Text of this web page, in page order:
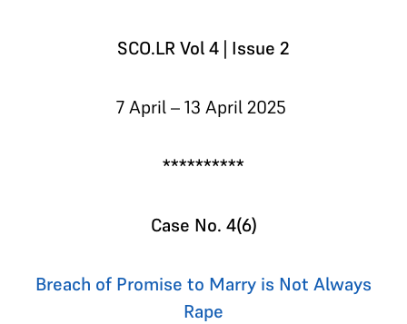
SCO.LR Vol 4 | Issue 2
7 April – 13 April 2025
**********
Case No. 4(6)
Breach of Promise to Marry is Not Always
Rape